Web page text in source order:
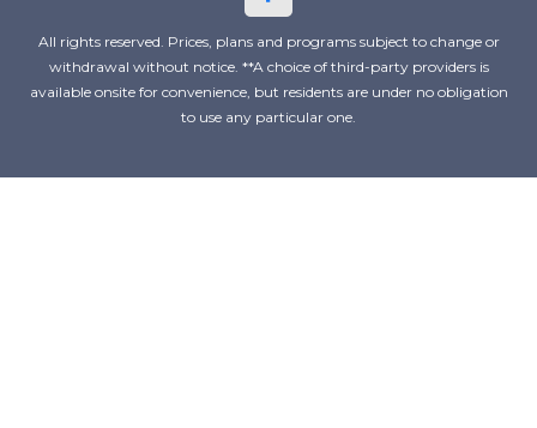
All rights reserved. Prices, plans and programs subject to change or
withdrawal without notice. **A choice of third-party providers is
available onsite for convenience, but residents are under no obligation
to use any particular one.